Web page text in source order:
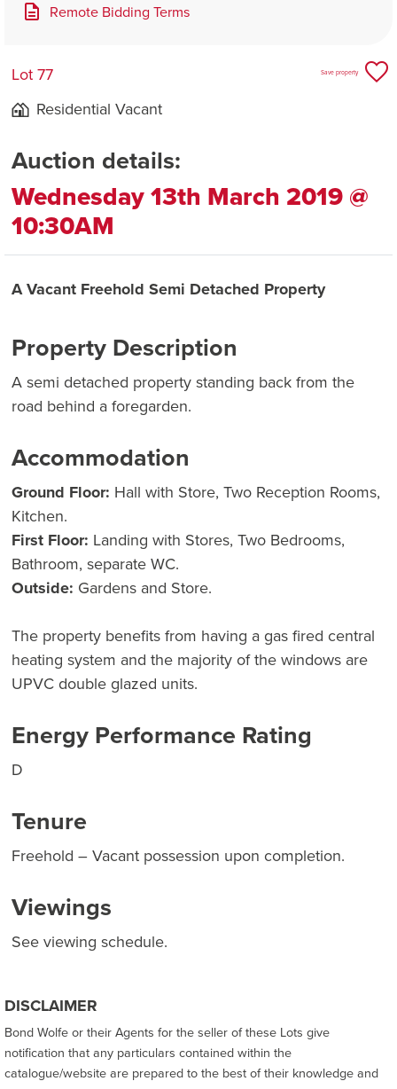
Remote Bidding Terms
Lot 77
Residential Vacant
Save property
Auction details:
Wednesday 13th March 2019 @
10:30AM
A Vacant Freehold Semi Detached Property
Property Description
A semi detached property standing back from the
road behind a foregarden.
Accommodation
Ground Floor: Hall with Store, Two Reception Rooms,
Kitchen.
First Floor: Landing with Stores, Two Bedrooms,
Bathroom, separate WC.
Outside: Gardens and Store.
The property benefits from having a gas fired central
heating system and the majority of the windows are
UPVC double glazed units.
Energy Performance Rating
D
Tenure
Freehold – Vacant possession upon completion.
Viewings
See viewing schedule.
DISCLAIMER
Bond Wolfe or their Agents for the seller of these Lots give
notification that any particulars contained within the
catalogue/website are prepared to the best of their knowledge and